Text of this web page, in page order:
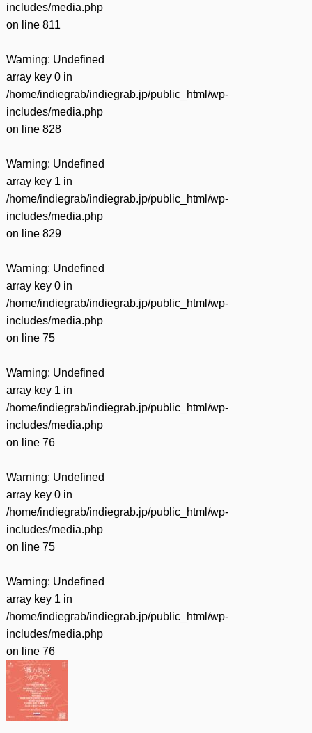
includes/media.php
on line 811
Warning: Undefined
array key 0 in
/home/indiegrab/indiegrab.jp/public_html/wp-
includes/media.php
on line 828
Warning: Undefined
array key 1 in
/home/indiegrab/indiegrab.jp/public_html/wp-
includes/media.php
on line 829
Warning: Undefined
array key 0 in
/home/indiegrab/indiegrab.jp/public_html/wp-
includes/media.php
on line 75
Warning: Undefined
array key 1 in
/home/indiegrab/indiegrab.jp/public_html/wp-
includes/media.php
on line 76
Warning: Undefined
array key 0 in
/home/indiegrab/indiegrab.jp/public_html/wp-
includes/media.php
on line 75
Warning: Undefined
array key 1 in
/home/indiegrab/indiegrab.jp/public_html/wp-
includes/media.php
on line 76